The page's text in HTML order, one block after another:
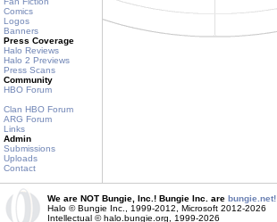
Comics
Logos
Banners
Press Coverage
Halo Reviews
Halo 2 Previews
Press Scans
Community
HBO Forum
Clan HBO Forum
ARG Forum
Links
Admin
Submissions
Uploads
Contact
We are NOT Bungie, Inc.! Bungie Inc. are bungie.net!
Halo © Bungie Inc., 1999-2012, Microsoft 2012-2026
Intellectual © halo.bungie.org, 1999-2026